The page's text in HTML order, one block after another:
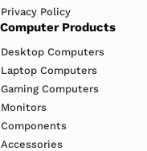
Privacy Policy
Computer Products
Desktop Computers
Laptop Computers
Gaming Computers
Monitors
Components
Accessories